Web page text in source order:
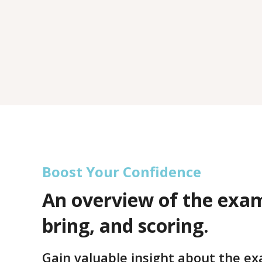
Boost Your Confidence
An overview of the
bring, and scoring.
Gain valuable insight about the